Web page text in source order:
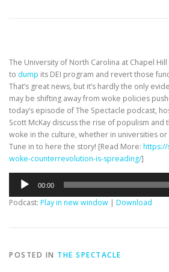
The University of North Carolina at Chapel
to dump its DEI program and revert those
That’s great news, but it’s hardly the only
may be shifting away from woke policies
today’s episode ofThe Spectacle podcast,
Scott McKay discuss the rise of populism
woke in the culture, whether in universities
Tune in to here the story! [Read More:
woke-counterrevolution-is-spreading/]
Audio
Player
00:00
Podcast: Play in new window | Download
POSTED IN THE SPECTACLE